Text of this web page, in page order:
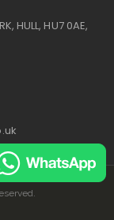
HULL, HU7 0AE,